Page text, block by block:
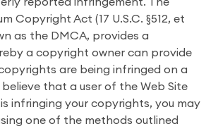
Copyright Act (17 U.S.C. §512, et
as the DMCA, provides a
a copyright owner can provide
are being infringed on a
that a user of the Web Site
infringing your copyrights, you may
one of the methods outlined